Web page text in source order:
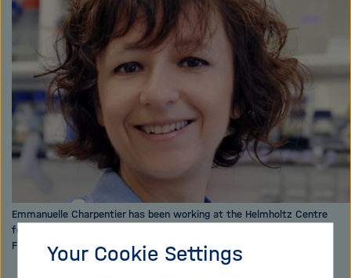
t
i
n
Emmanuelle Charpentier has been working at the Helmholtz Centre
for Infection Research in Braunschweig since 2014. Photo: Bianca
Fioretti
Your Cookie Settings